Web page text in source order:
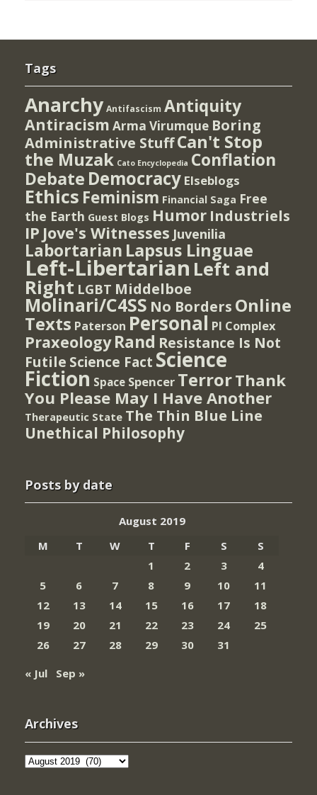
Tags
Anarchy Antifascism Antiquity
Antiracism Arma Virumque Boring
Administrative StuffCan't Stop
the Muzak Cato Encyclopedia Conflation
Debate Democracy Elseblogs
Ethics Feminism Financial Saga Free
the Earth Guest Blogs Humor Industriels
IP Jove's Witnesses Juvenilia
Labortarian Lapsus Linguae
Left-Libertarian Left and
Right LGBT Middelboe
Molinari/C4SS No Borders Online
Texts Paterson Personal PI Complex
Praxeology Rand Resistance Is Not
Futile Science Fact Science
Fiction Space Spencer TerrorThank
You Please May I Have Another
Therapeutic State The Thin Blue Line
Unethical Philosophy
Posts by date
August 2019
M
T W T F S
S
1
2 3
4
5
6 7 8 9 10
11
12
13 14 15 16 17
18
19
20 21 22 23 24
25
26
27 28 29 30
31
« Jul
Sep »
Archives
Archives